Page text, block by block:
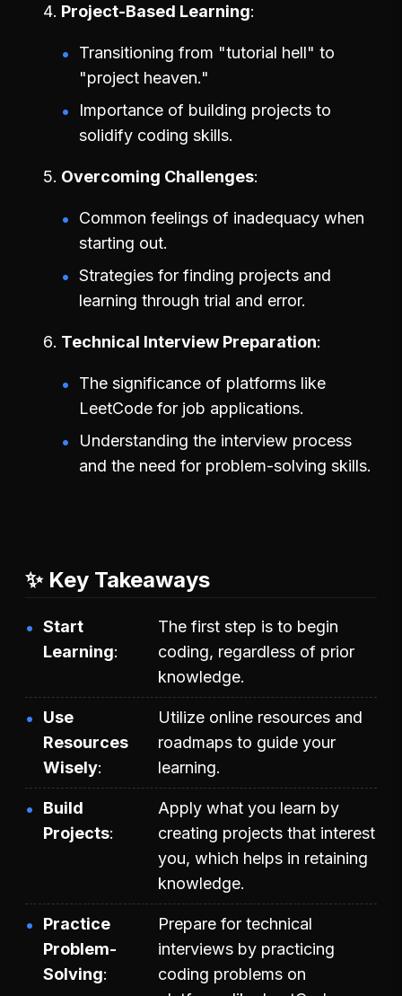
Project-Based Learning
Transitioning from "tutorial hell" to
"project heaven."
Importance of building projects to
solidify coding skills.
Overcoming Challenges
Common feelings of inadequacy when
starting out.
Strategies for finding projects and
learning through trial and error.
Technical Interview Preparation
The significance of platforms like
LeetCode for job applications.
Understanding the interview process
and the need for problem-solving skills.
✨ Key Takeaways
Start
Learning
The first step is to begin
coding, regardless of prior
knowledge.
Use
Resources
Wisely
Utilize online resources and
roadmaps to guide your
learning.
Build
Projects
Apply what you learn by
creating projects that interest
you, which helps in retaining
knowledge.
Practice
Problem-
Solving
Prepare for technical
interviews by practicing
coding problems on